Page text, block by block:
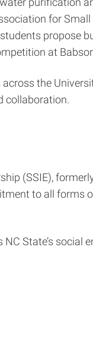
for Small
propose
at
the
collaboration.
(SSIE),
to all forms
State’s social